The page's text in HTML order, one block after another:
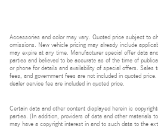
Accessories and color may vary. Quoted price subject to
omissions. New vehicle pricing may already include
may expire at any time. Manufacturer special offer data
parties and believed to be accurate as of the time of
or phone for details and availability of special offers.
fees, and government fees are not included in quoted
dealer service fee are included in quoted price.
Certain data and other content displayed herein is
parties. (In addition, providers of data and other materials
may have a copyright interest in and to such data to the